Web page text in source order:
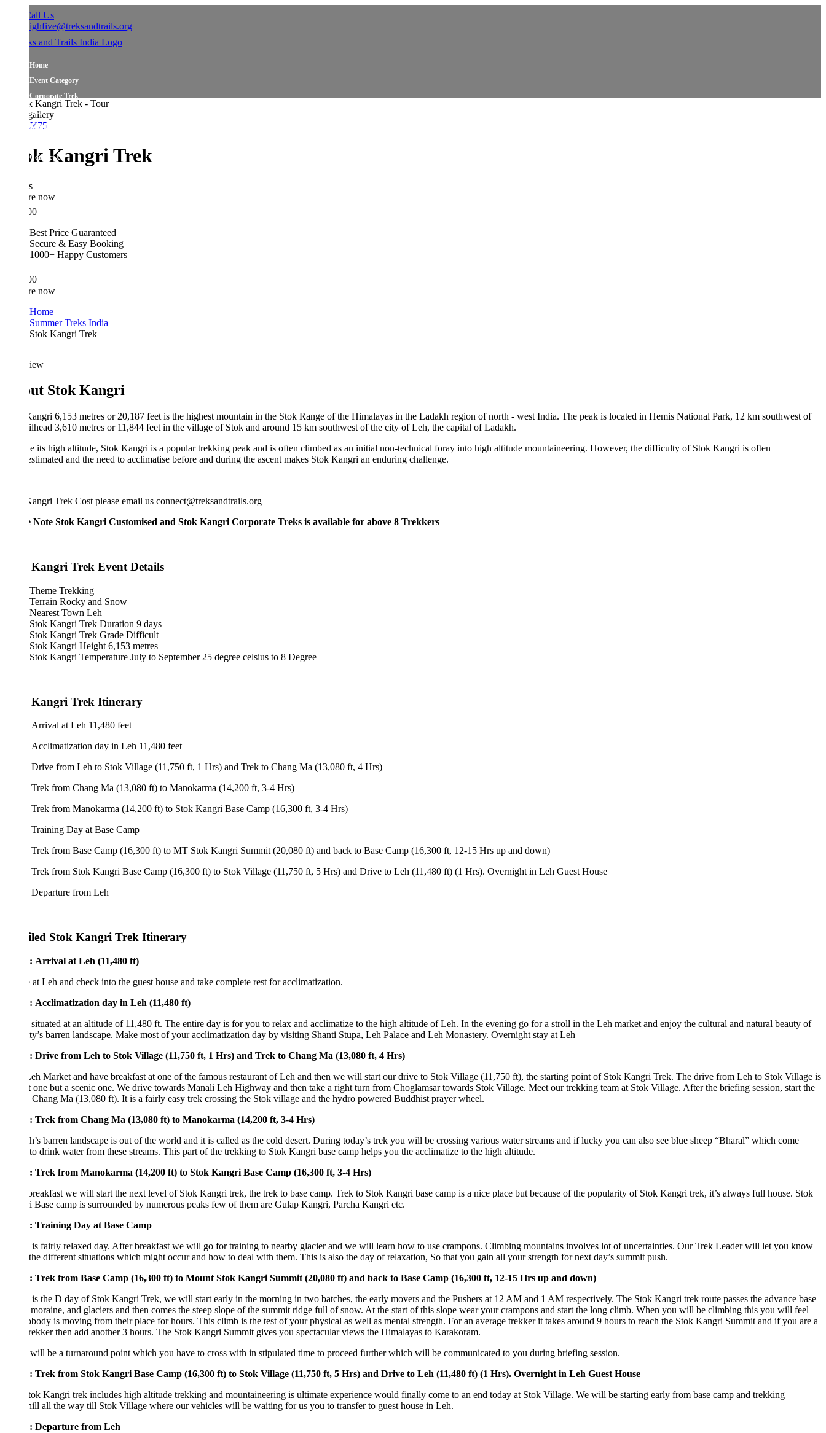
Event Category
Corporate Trek
About Us
Contact UsKangri Trek
Best Price Guaranteed
Secure & Easy Booking
1000+ Happy Customers
Summer Treks India
Stok Kangri Trek
Stok Kangri
6,153 metres or 20,187 feet is the highest mountain in the Stok Range of the Himalayas in the Ladakh region of north - west India. The peak is located in Hemis National Park, 12 km southwest of
3,610 metres or 11,844 feet in the village of Stok and around 15 km southwest of the city of Leh, the capital of Ladakh.
its high altitude, Stok Kangri is a popular trekking peak and is often climbed as an initial non-technical foray into high altitude mountaineering. However, the difficulty of Stok Kangri is often
and the need to acclimatise before and during the ascent makes Stok Kangri an enduring challenge.
Trek Cost please email us connect@treksandtrails.org
Note Stok Kangri Customised and Stok Kangri Corporate Treks is available for above 8 Trekkers
Trek Event Details
Theme Trekking
Terrain Rocky and Snow
Nearest Town Leh
Stok Kangri Trek Duration 9 days
Stok Kangri Trek Grade Difficult
Stok Kangri Height 6,153 metres
Stok Kangri Temperature July to September 25 degree celsius to 8 Degree
Kangri Trek Itinerary
at Leh 11,480 feet
day in Leh 11,480 feet
from Leh to Stok Village (11,750 ft, 1 Hrs) and Trek to Chang Ma (13,080 ft, 4 Hrs)
from Chang Ma (13,080 ft) to Manokarma (14,200 ft, 3-4 Hrs)
from Manokarma (14,200 ft) to Stok Kangri Base Camp (16,300 ft, 3-4 Hrs)
Day at Base Camp
from Base Camp (16,300 ft) to MT Stok Kangri Summit (20,080 ft) and back to Base Camp (16,300 ft, 12-15 Hrs up and down)
from Stok Kangri Base Camp (16,300 ft) to Stok Village (11,750 ft, 5 Hrs) and Drive to Leh (11,480 ft) (1 Hrs). Overnight in Leh Guest House
from Leh
Stok Kangri Trek Itinerary
Arrival at Leh (11,480 ft)
Leh and check into the guest house and take complete rest for acclimatization.
Acclimatization day in Leh (11,480 ft)
at an altitude of 11,480 ft. The entire day is for you to relax and acclimatize to the high altitude of Leh. In the evening go for a stroll in the Leh market and enjoy the cultural and natural beauty of
barren landscape. Make most of your acclimatization day by visiting Shanti Stupa, Leh Palace and Leh Monastery. Overnight stay at Leh
Drive from Leh to Stok Village (11,750 ft, 1 Hrs) and Trek to Chang Ma (13,080 ft, 4 Hrs)
Market and have breakfast at one of the famous restaurant of Leh and then we will start our drive to Stok Village (11,750 ft), the starting point of Stok Kangri Trek. The drive from Leh to Stok Village is
one but a scenic one. We drive towards Manali Leh Highway and then take a right turn from Choglamsar towards Stok Village. Meet our trekking team at Stok Village. After the briefing session, start the
Chang Ma (13,080 ft). It is a fairly easy trek crossing the Stok village and the hydro powered Buddhist prayer wheel.
Trek from Chang Ma (13,080 ft) to Manokarma (14,200 ft, 3-4 Hrs)
barren landscape is out of the world and it is called as the cold desert. During today’s trek you will be crossing various water streams and if lucky you can also see blue sheep “Bharal” which come
drink water from these streams. This part of the trekking to Stok Kangri base camp helps you the acclimatize to the high altitude.
Trek from Manokarma (14,200 ft) to Stok Kangri Base Camp (16,300 ft, 3-4 Hrs)
we will start the next level of Stok Kangri trek, the trek to base camp. Trek to Stok Kangri base camp is a nice place but because of the popularity of Stok Kangri trek, it’s always full house. Stok
Base camp is surrounded by numerous peaks few of them are Gulap Kangri, Parcha Kangri etc.
Training Day at Base Camp
is fairly relaxed day. After breakfast we will go for training to nearby glacier and we will learn how to use crampons. Climbing mountains involves lot of uncertainties. Our Trek Leader will let you know
different situations which might occur and how to deal with them. This is also the day of relaxation, So that you gain all your strength for next day’s summit push.
Trek from Base Camp (16,300 ft) to Mount Stok Kangri Summit (20,080 ft) and back to Base Camp (16,300 ft, 12-15 Hrs up and down)
is the D day of Stok Kangri Trek, we will start early in the morning in two batches, the early movers and the Pushers at 12 AM and 1 AM respectively. The Stok Kangri trek route passes the advance base
and glaciers and then comes the steep slope of the summit ridge full of snow. At the start of this slope wear your crampons and start the long climb. When you will be climbing this you will feel
is moving from their place for hours. This climb is the test of your physical as well as mental strength. For an average trekker it takes around 9 hours to reach the Stok Kangri Summit and if you are a
then add another 3 hours. The Stok Kangri Summit gives you spectacular views the Himalayas to Karakoram.
be a turnaround point which you have to cross with in stipulated time to proceed further which will be communicated to you during briefing session.
Trek from Stok Kangri Base Camp (16,300 ft) to Stok Village (11,750 ft, 5 Hrs) and Drive to Leh (11,480 ft) (1 Hrs). Overnight in Leh Guest House
Kangri trek includes high altitude trekking and mountaineering is ultimate experience would finally come to an end today at Stok Village. We will be starting early from base camp and trekking
all the way till Stok Village where our vehicles will be waiting for us you to transfer to guest house in Leh.
Departure from Leh